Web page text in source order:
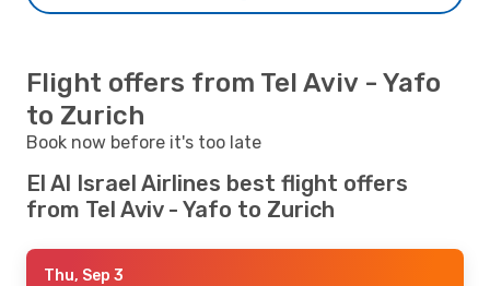
Flight offers from Tel Aviv - Yafo
to Zurich
Book now before it's too late
El Al Israel Airlines best flight offers
from Tel Aviv - Yafo to Zurich
Thu, Sep 3